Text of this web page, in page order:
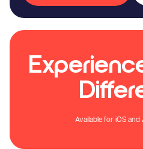
Available for iOS